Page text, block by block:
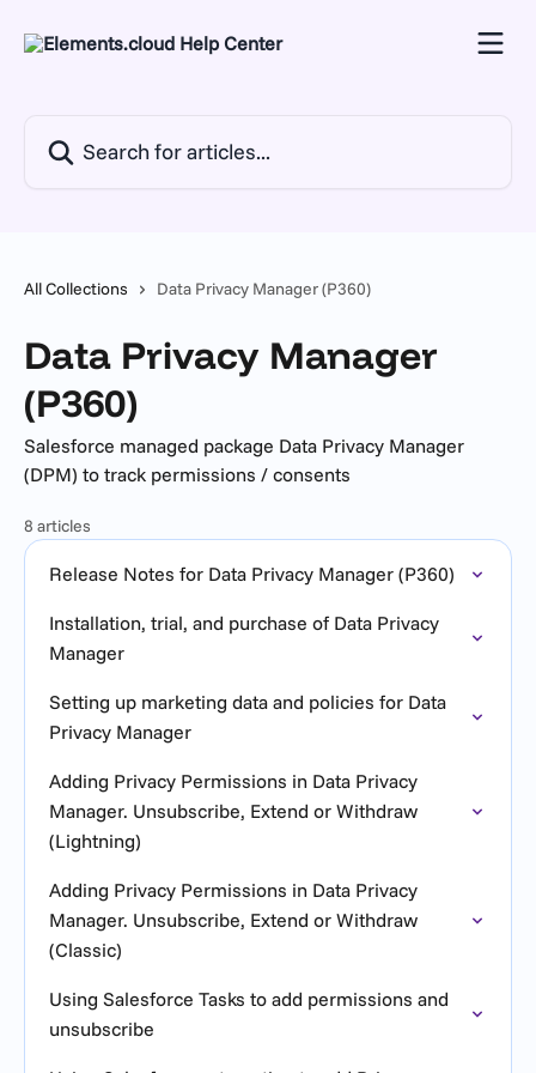
All Collections Data Privacy Manager (P360)
Data Privacy Manager
(P360)
Salesforce managed package Data Privacy Manager
(DPM) to track permissions / consents
8 articles
Release Notes for Data Privacy Manager (P360)
Installation, trial, and purchase of Data Privacy
Manager
Setting up marketing data and policies for Data
Privacy Manager
Adding Privacy Permissions in Data Privacy
Manager. Unsubscribe, Extend or Withdraw
(Lightning)
Adding Privacy Permissions in Data Privacy
Manager. Unsubscribe, Extend or Withdraw
(Classic)
Using Salesforce Tasks to add permissions and
unsubscribe